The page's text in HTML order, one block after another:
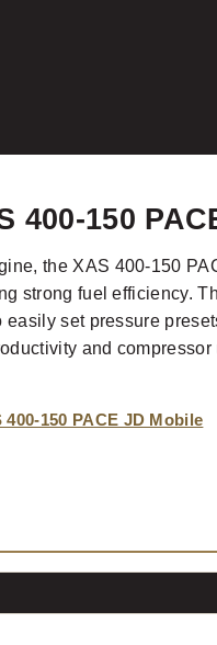
400-150
the XAS 400-150
strong fuel efficiency.
set pressure
and
150 PACE JD Mobile